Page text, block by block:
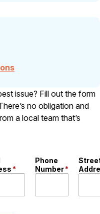
issue? Fill out the form
no obligation and
a local team that’s
*
Phone
Number*